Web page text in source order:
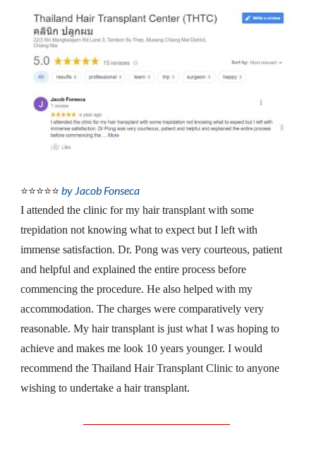
⭐⭐⭐⭐⭐ by Jacob Fonseca
I attended the clinic for my hair transplant with some
trepidation not knowing what to expect but I left with
immense satisfaction. Dr. Pong was very courteous, patient
and helpful and explained the entire process before
commencing the procedure. He also helped with my
accommodation. The charges were comparatively very
reasonable. My hair transplant is just what I was hoping to
achieve and makes me look 10 years younger. I would
recommend the Thailand Hair Transplant Clinic to anyone
wishing to undertake a hair transplant.